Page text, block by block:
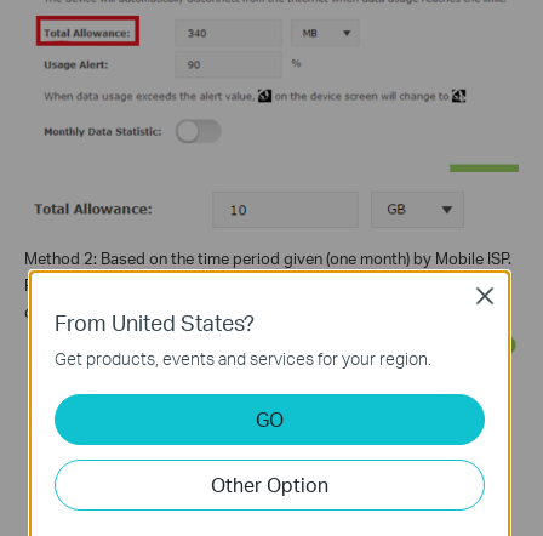
Method 2: Based on the time period given (one month) by Mobile ISP.
Please enable
, the Total Allowance will
change into Monthly Allowance.
From United States?
Get products, events and services for your region.
GO
Other Option
Close